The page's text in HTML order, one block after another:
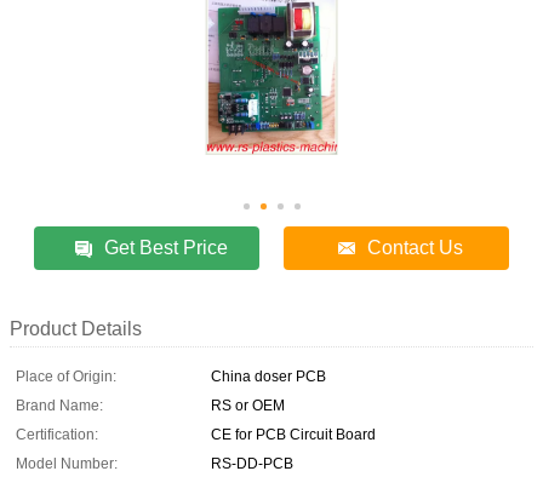
Get Best Price Contact Us
Product Details
Place of Origin:
China doser PCB
Brand Name:
RS or OEM
Certification:
CE for PCB Circuit Board
Model Number:
RS-DD-PCB